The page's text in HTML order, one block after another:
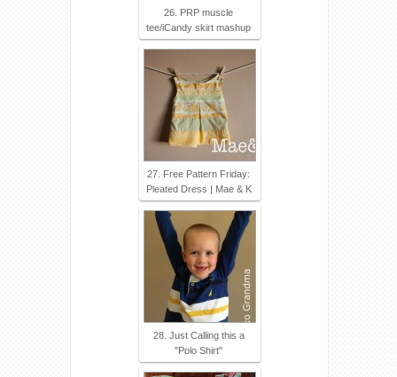
26. PRP muscle
tee/iCandy skirt mashup
27. Free Pattern Friday:
Pleated Dress | Mae & K
28. Just Calling this a
"Polo Shirt"